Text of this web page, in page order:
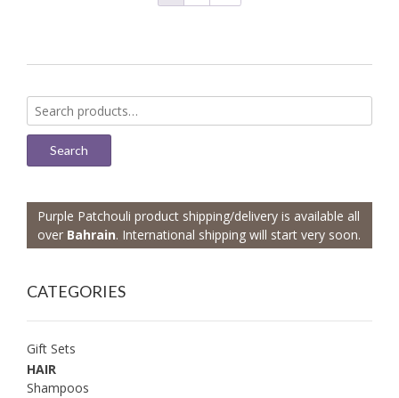
Search
for:
Search
Purple Patchouli product shipping/delivery is available all
over Bahrain. International shipping will start very soon.
CATEGORIES
Gift Sets
HAIR
Shampoos